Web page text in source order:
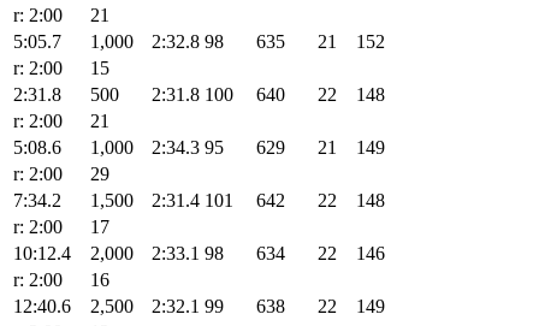
r: 2:00
21
5:05.7
1,000 2:32.8 98 635 21
152
r: 2:00
15
2:31.8
500 2:31.8 100 640 22
148
r: 2:00
21
5:08.6
1,000 2:34.3 95 629 21
149
r: 2:00
29
7:34.2
1,500 2:31.4 101 642 22
148
r: 2:00
17
10:12.4
2,000 2:33.1 98 634 22
146
r: 2:00
16
12:40.6
2,500 2:32.1 99 638 22
149